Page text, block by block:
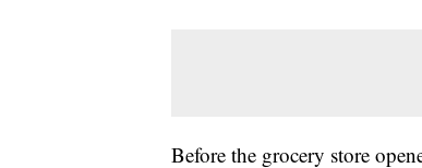
Before the grocery store